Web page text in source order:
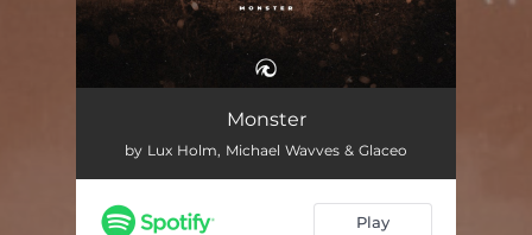
Monster
by Lux Holm, Michael Wavves & Glaceo
Play